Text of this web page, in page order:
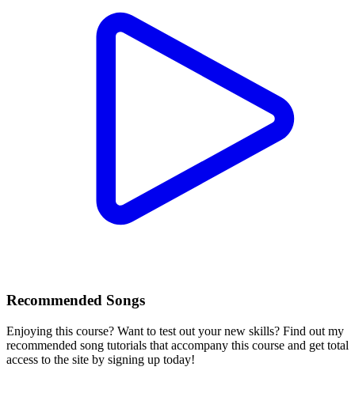
Recommended Songs
Enjoying this course? Want to test out your new skills? Find out my
recommended song tutorials that accompany this course and get total
access to the site by signing up today!